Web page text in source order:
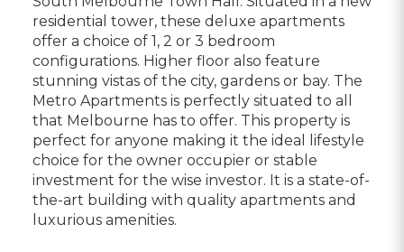
residential tower, these deluxe apartments
offer a choice of 1, 2 or 3 bedroom
configurations. Higher floor also feature
stunning vistas of the city, gardens or bay. The
Metro Apartments is perfectly situated to all
that Melbourne has to offer. This property is
perfect for anyone making it the ideal lifestyle
choice for the owner occupier or stable
investment for the wise investor. It is a state-of-
the-art building with quality apartments and
luxurious amenities.